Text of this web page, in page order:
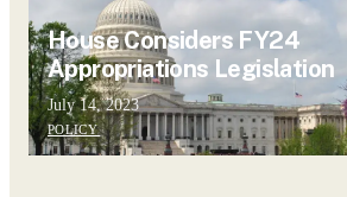
House Considers FY24
Appropriations Legislation
July 14, 2023
POLICY